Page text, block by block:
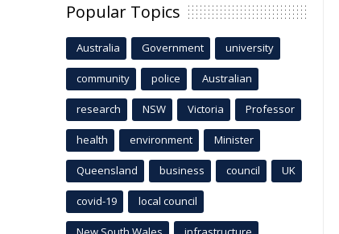
Popular Topics
Australia Government university
community police Australian
research NSW Victoria Professor
health environment Minister
Queensland business council UK
covid-19 local council